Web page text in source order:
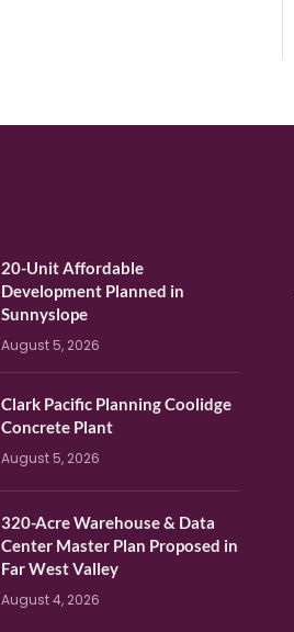
20-Unit Affordable
Development Planned in
Sunnyslope
August 5, 2026
Clark Pacific Planning Coolidge
Concrete Plant
August 5, 2026
320-Acre Warehouse & Data
Center Master Plan Proposed in
Far West Valley
August 4, 2026